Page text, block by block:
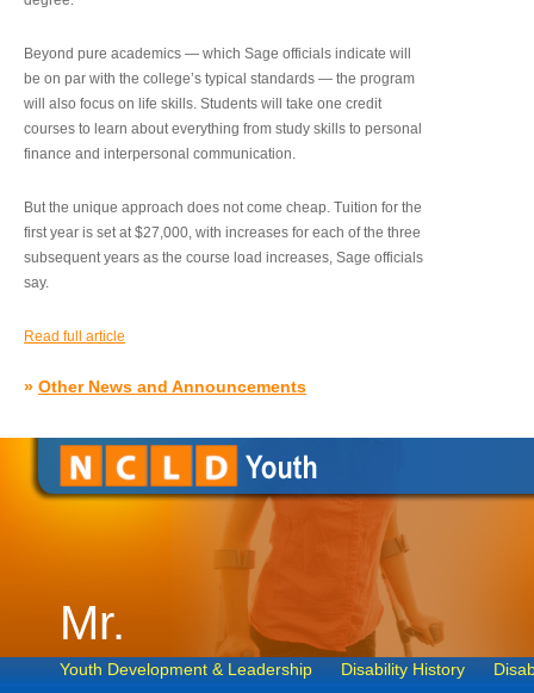
Beyond pure academics — which Sage officials indicate will
be on par with the college’s typical standards — the program
will also focus on life skills. Students will take one credit
courses to learn about everything from study skills to personal
finance and interpersonal communication.
But the unique approach does not come cheap. Tuition for the
first year is set at $27,000, with increases for each of the three
subsequent years as the course load increases, Sage officials
say.
Read full article
» Other News and Announcements
Mr.
Youth Development & Leadership Disability History